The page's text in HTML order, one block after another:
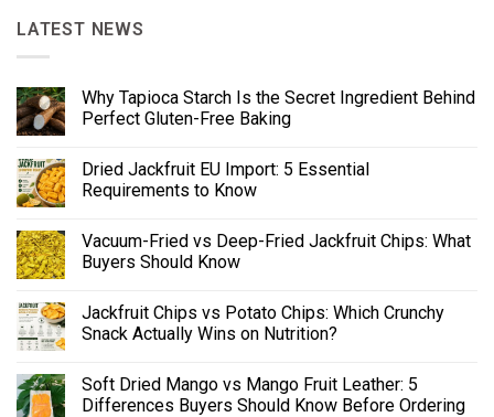
LATEST NEWS
Why Tapioca Starch Is the Secret Ingredient Behind
Perfect Gluten-Free Baking
Dried Jackfruit EU Import: 5 Essential
Requirements to Know
Vacuum-Fried vs Deep-Fried Jackfruit Chips: What
Buyers Should Know
Jackfruit Chips vs Potato Chips: Which Crunchy
Snack Actually Wins on Nutrition?
Soft Dried Mango vs Mango Fruit Leather: 5
Differences Buyers Should Know Before Ordering